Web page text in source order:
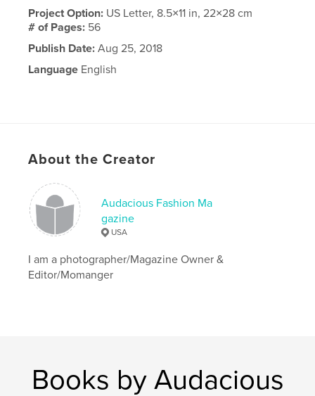
Project Option: US Letter, 8.5×11 in, 22×28 cm
# of Pages: 56
Publish Date: Aug 25, 2018
Language English
About the Creator
Audacious Fashion Ma
gazine
USA
I am a photographer/Magazine Owner &
Editor/Momanger
Books by Audacious